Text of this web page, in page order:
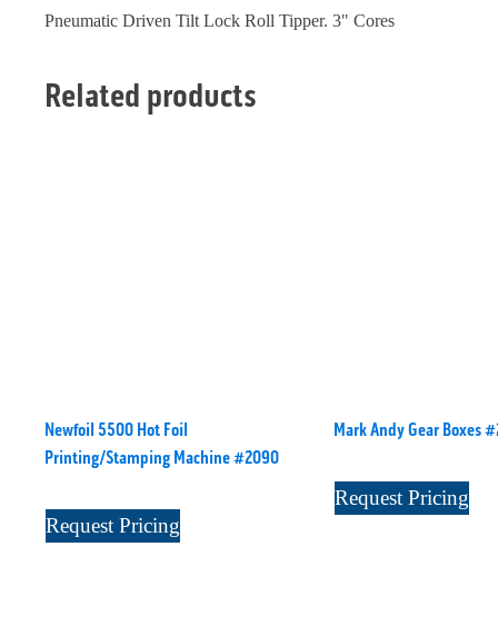
Pneumatic Driven Tilt Lock Roll Tipper. 3" Cores
Related products
Newfoil 5500 Hot Foil
Printing/Stamping Machine #2090
Request Pricing
Mark Andy Gear Boxes
Request Pricing